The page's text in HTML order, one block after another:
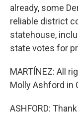
already, some
reliable district
statehouse,
state votes for
MARTÍNEZ: All
Molly Ashford in
ASHFORD: